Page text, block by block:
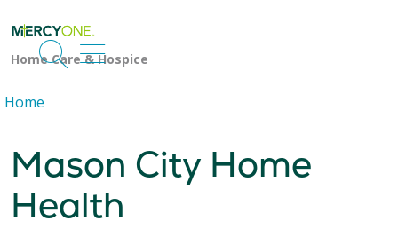
search
show off canvas menu
Home
Mason City Home
Health